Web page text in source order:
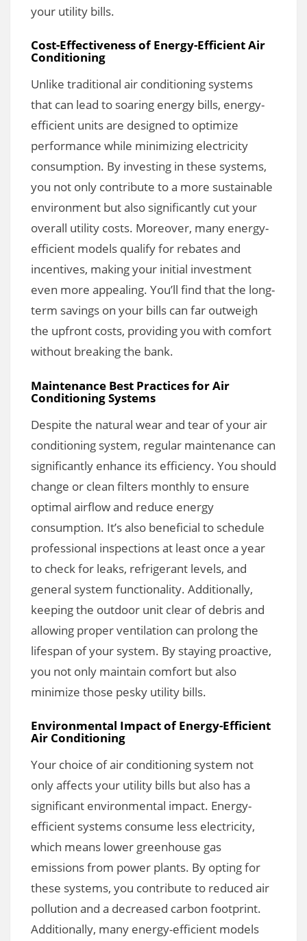
your utility bills.
Cost-Effectiveness of Energy-Efficient Air
Conditioning
Unlike traditional air conditioning systems
that can lead to soaring energy bills, energy-
efficient units are designed to optimize
performance while minimizing electricity
consumption. By investing in these systems,
you not only contribute to a more sustainable
environment but also significantly cut your
overall utility costs. Moreover, many energy-
efficient models qualify for rebates and
incentives, making your initial investment
even more appealing. You’ll find that the long-
term savings on your bills can far outweigh
the upfront costs, providing you with comfort
without breaking the bank.
Maintenance Best Practices for Air
Conditioning Systems
Despite the natural wear and tear of your air
conditioning system, regular maintenance can
significantly enhance its efficiency. You should
change or clean filters monthly to ensure
optimal airflow and reduce energy
consumption. It’s also beneficial to schedule
professional inspections at least once a year
to check for leaks, refrigerant levels, and
general system functionality. Additionally,
keeping the outdoor unit clear of debris and
allowing proper ventilation can prolong the
lifespan of your system. By staying proactive,
you not only maintain comfort but also
minimize those pesky utility bills.
Environmental Impact of Energy-Efficient
Air Conditioning
Your choice of air conditioning system not
only affects your utility bills but also has a
significant environmental impact. Energy-
efficient systems consume less electricity,
which means lower greenhouse gas
emissions from power plants. By opting for
these systems, you contribute to reduced air
pollution and a decreased carbon footprint.
Additionally, many energy-efficient models